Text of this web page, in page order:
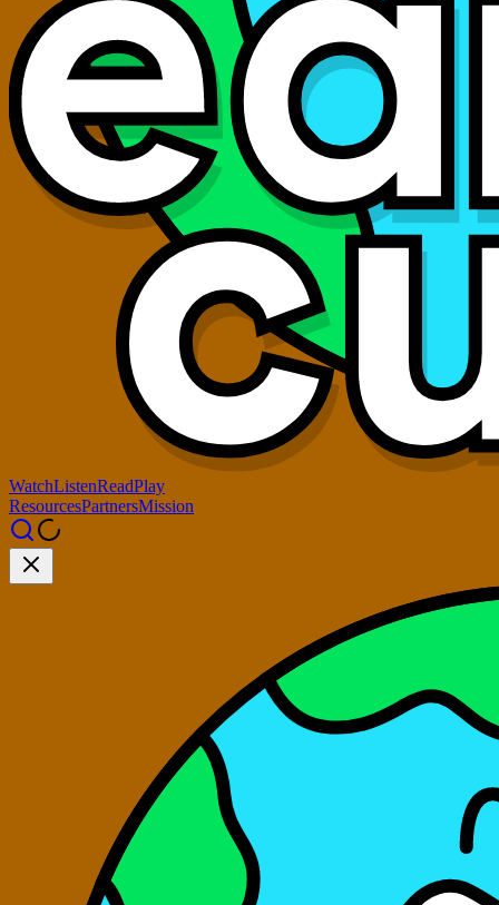
WatchListenReadPlay
ResourcesPartnersMission